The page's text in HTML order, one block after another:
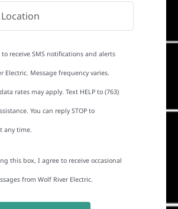
receive SMS notifications and alerts
Electric. Message frequency varies.
rates may apply. Text HELP to (763)
You can reply STOP to
any time.
this box, I agree to receive occasional
from Wolf River Electric.